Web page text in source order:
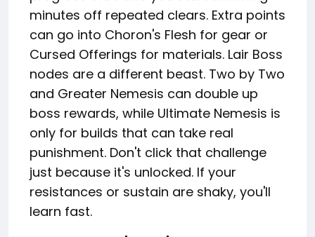
minutes off repeated clears. Extra points
can go into Choron's Flesh for gear or
Cursed Offerings for materials. Lair Boss
nodes are a different beast. Two by Two
and Greater Nemesis can double up
boss rewards, while Ultimate Nemesis is
only for builds that can take real
punishment. Don't click that challenge
just because it's unlocked. If your
resistances or sustain are shaky, you'll
learn fast.